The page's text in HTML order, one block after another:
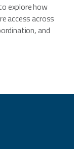
explore how
access across
and